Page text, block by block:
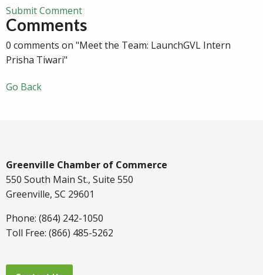
Submit Comment
Comments
0 comments on "Meet the Team: LaunchGVL Intern
Prisha Tiwari"
Go Back
Greenville Chamber of Commerce
550 South Main St., Suite 550
Greenville, SC 29601
Phone: (864) 242-1050
Toll Free: (866) 485-5262